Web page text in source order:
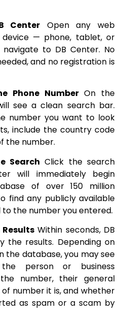
Center Open any web
— phone, tablet, or
to DB Center. No
and no registration is
Phone NumberOn the
see a clean search bar.
number you want to look
include the country code
the number.
Search Click the search
will immediately begin
of over 150 million
find any publicly available
the number you entered.
Results Within seconds, DB
the results. Depending on
the database, you may see
person or business
number, their general
number it is, and whether
as spam or a scam by